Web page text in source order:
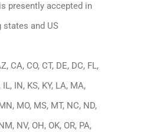
presently accepted in
and US
CA, CO, CT, DE, DC, FL,
IL, IN, KS, KY, LA, MA,
MO, MS, MT, NC, ND,
NV, OH, OK, OR, PA,